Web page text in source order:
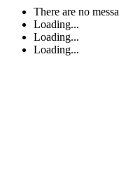
There are no
Loading...
Loading...
Loading...